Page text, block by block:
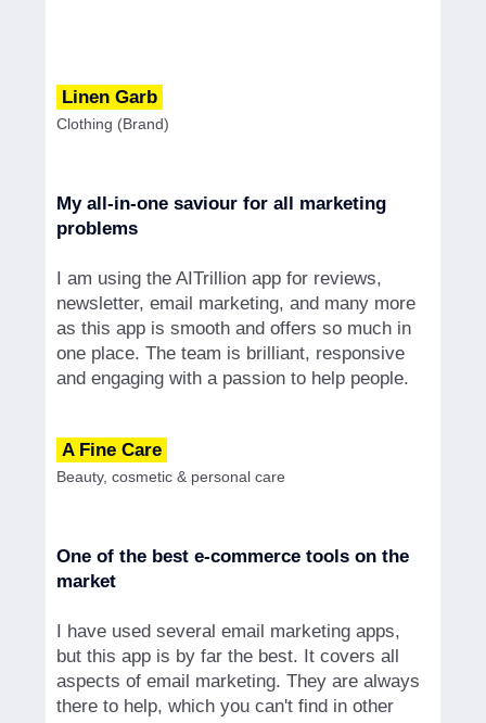
Linen Garb
Clothing (Brand)
My all-in-one saviour for all marketing
problems
I am using the AITrillion app for reviews,
newsletter, email marketing, and many more
as this app is smooth and offers so much in
one place. The team is brilliant, responsive
and engaging with a passion to help people.
A Fine Care
Beauty, cosmetic & personal care
One of the best e-commerce tools on the
market
I have used several email marketing apps,
but this app is by far the best. It covers all
aspects of email marketing. They are always
there to help, which you can't find in other